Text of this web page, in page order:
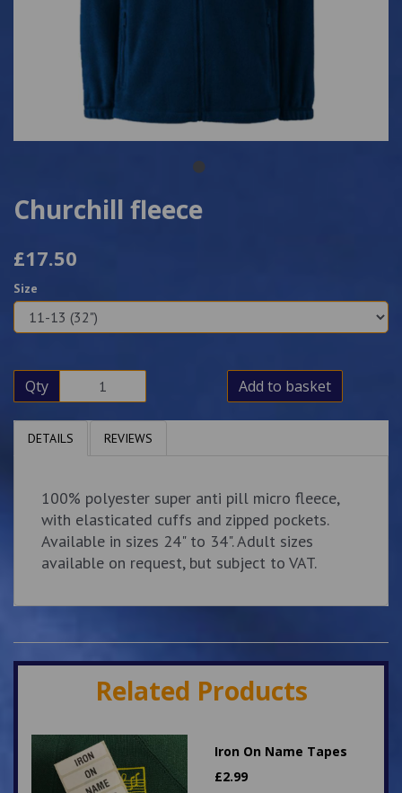
Churchill fleece
£17.50
Size
Qty Add to basket
DETAILS REVIEWS
100% polyester super anti pill micro fleece,
with elasticated cuffs and zipped pockets.
Available in sizes 24" to 34". Adult sizes
available on request, but subject to VAT.
Related Products
Iron On Name Tapes
£2.99